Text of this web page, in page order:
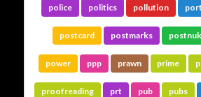
police politics pollution
postcard postmarks
power ppp prawn prime
proofreading prt pub pubs